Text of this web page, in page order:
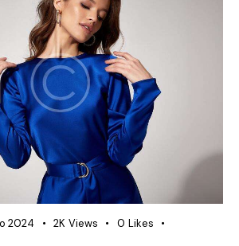
2024 2K Views 0 Likes